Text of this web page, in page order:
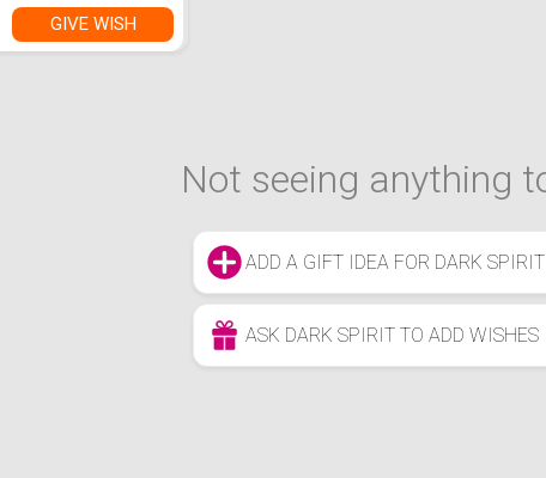
GIVE WISH
Not seeing anything
ADD A GIFT IDEA FOR DARK SPIRIT
ASK DARK SPIRIT TO ADD WISHES